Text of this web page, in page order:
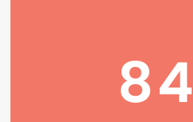
84